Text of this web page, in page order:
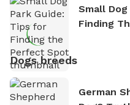
Small
Finding
Dogs breeds
German